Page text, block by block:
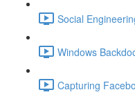
Social
Windows
Capturing